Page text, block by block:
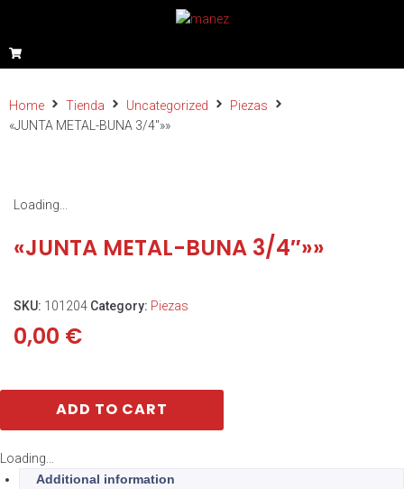
Home Tienda Uncategorized
Piezas
«JUNTA METAL-BUNA 3/4″»»
Loading...
«JUNTA METAL-BUNA 3/4″»»
SKU: 101204 Category: Piezas
0,00 €
ADD TO CART
Loading...
Additional information